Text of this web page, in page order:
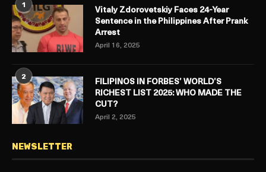
1
Vitaly Zdorovetskiy Faces 24-Year
Sentence in the Philippines After Prank
Arrest
April 16, 2025
2
FILIPINOS IN FORBES’ WORLD’S
RICHEST LIST 2025: WHO MADE THE
CUT?
April 2, 2025
NEWSLETTER